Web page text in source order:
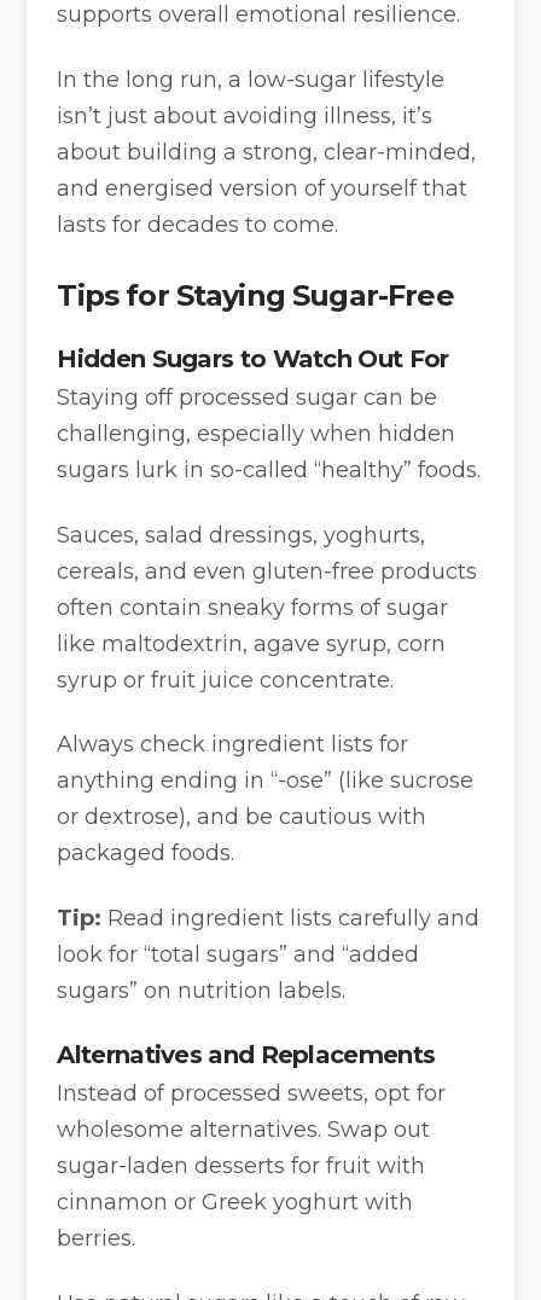
supports overall emotional resilience.
In the long run, a low-sugar lifestyle
isn’t just about avoiding illness, it’s
about building a strong, clear-minded,
and energised version of yourself that
lasts for decades to come.
Tips for Staying Sugar-Free
Hidden Sugars to Watch Out For
Staying off processed sugar can be
challenging, especially when hidden
sugars lurk in so-called “healthy” foods.
Sauces, salad dressings, yoghurts,
cereals, and even gluten-free products
often contain sneaky forms of sugar
like maltodextrin, agave syrup, corn
syrup or fruit juice concentrate.
Always check ingredient lists for
anything ending in “-ose” (like sucrose
or dextrose), and be cautious with
packaged foods.
Tip: Read ingredient lists carefully and
look for “total sugars” and “added
sugars” on nutrition labels.
Alternatives and Replacements
Instead of processed sweets, opt for
wholesome alternatives. Swap out
sugar-laden desserts for fruit with
cinnamon or Greek yoghurt with
berries.